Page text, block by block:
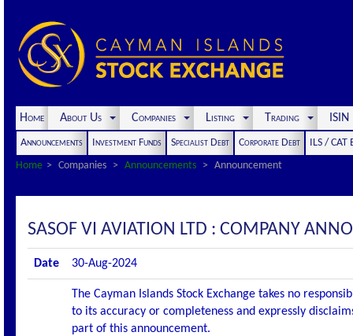
Home About Us Companies Listing Trading
Announcements Investment Funds Specialist Debt Corporate Debt
ILS / CAT
Home
Companies Announcements Announcement
SASOF VI AVIATION LTD : COMPANY
Date 30-Aug-2024
The Cayman Islands Stock Exchange takes no
to its accuracy or completeness and expressly
part of this announcement.